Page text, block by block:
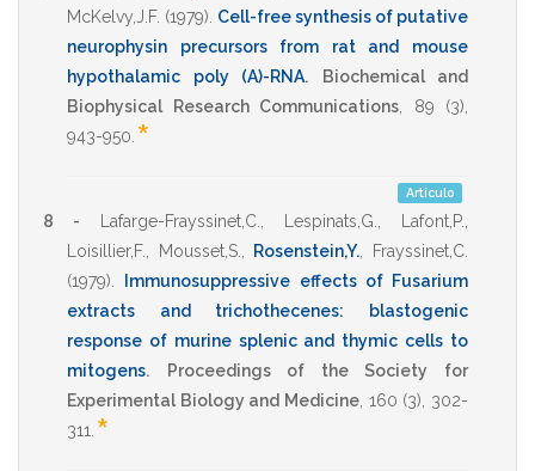
McKelvy,J.F. (1979) Cell-free synthesis of putative
neurophysin precursors from rat and mouse
hypothalamic poly (A)-RNA.
Biochemical and
Biophysical Research Communications
89 (3),
943-950 *
Artículo
8 - Lafarge-Frayssinet,C. Lespinats,G. Lafont,P.
Loisillier,F.
Mousset,S. Rosenstein,Y.
Frayssinet,C.
(1979)
Immunosuppressive effects of Fusarium
extracts and trichothecenes: blastogenic
response of murine splenic and thymic cells to
mitogens.
Proceedings of the Society for
Experimental Biology and Medicine 160 (3), 302-
311 *